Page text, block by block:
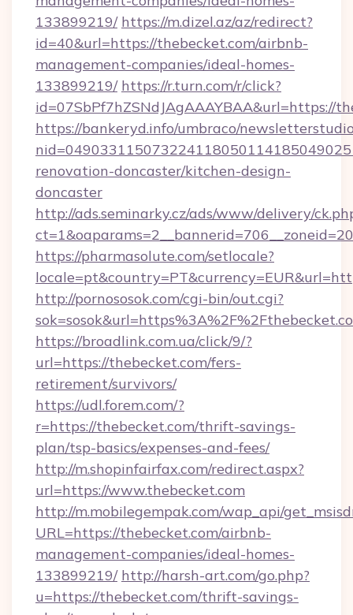
133899219/ https://m.dizel.az/az/redirect?
id=40&url=https://thebecket.com/airbnb-
management-companies/ideal-homes-
133899219/ https://r.turn.com/r/click?
id=07SbPf7hZSNdJAgAAAYBAA&url=https://
https://bankeryd.info/umbraco/
renovation-doncaster/kitchen-design-
doncaster
http://ads.seminarky.cz/ads/www/delivery/
https://pharmasolute.com/setlocale?
http://pornososok.com/cgi-bin/out.cgi?
https://broadlink.com.ua/click/9/?
url=https://thebecket.com/fers-
retirement/survivors/
https://udl.forem.com/?
r=https://thebecket.com/thrift-savings-
plan/tsp-basics/expenses-and-fees/
http://m.shopinfairfax.com/redirect.aspx?
url=https://www.thebecket.com
http://m.mobilegempak.com/wap_api/
URL=https://thebecket.com/airbnb-
management-companies/ideal-homes-
133899219/ http://harsh-art.com/go.php?
u=https://thebecket.com/thrift-savings-